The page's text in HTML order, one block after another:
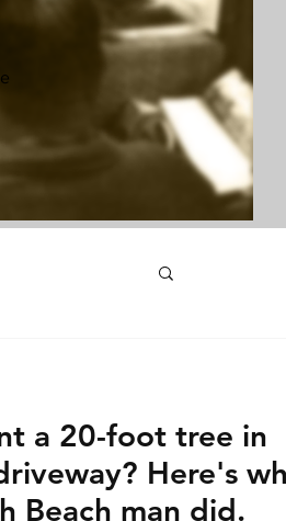
a 20-foot tree in
Here's
Beach man did.